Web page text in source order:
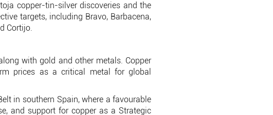
copper-tin-silver discoveries and the
targets, including Bravo, Barbacena,
Cortijo.
with gold and other metals. Copper
prices as a critical metal for global
in southern Spain, where a favourable
and support for copper as a Strategic